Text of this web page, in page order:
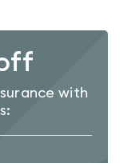
with